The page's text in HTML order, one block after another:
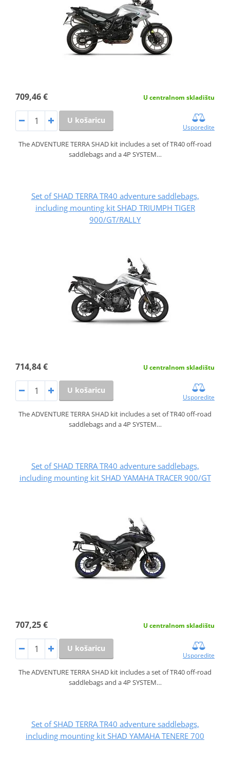
709,46 € U centralnom skladištu
U košaricu
Usporedite
The ADVENTURE TERRA SHAD kit includes a set of TR40 off-road
saddlebags and a 4P SYSTEM…
Set of SHAD TERRA TR40 adventure saddlebags,
including mounting kit SHAD TRIUMPH TIGER
900/GT/RALLY
714,84 € U centralnom skladištu
U košaricu
Usporedite
The ADVENTURE TERRA SHAD kit includes a set of TR40 off-road
saddlebags and a 4P SYSTEM…
Set of SHAD TERRA TR40 adventure saddlebags,
including mounting kit SHAD YAMAHA TRACER 900/GT
707,25 € U centralnom skladištu
U košaricu
Usporedite
The ADVENTURE TERRA SHAD kit includes a set of TR40 off-road
saddlebags and a 4P SYSTEM…
Set of SHAD TERRA TR40 adventure saddlebags,
including mounting kit SHAD YAMAHA TENERE 700